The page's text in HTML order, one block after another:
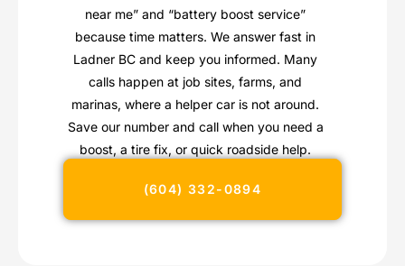
near me” and “battery boost service”
because time matters. We answer fast in
Ladner BC and keep you informed. Many
calls happen at job sites, farms, and
marinas, where a helper car is not around.
Save our number and call when you need a
boost, a tire fix, or quick roadside help.
(604) 332-0894